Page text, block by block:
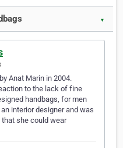
▼
Anat Marin in 2004.
to the lack of fine
handbags, for men
interior designer and was
she could wear